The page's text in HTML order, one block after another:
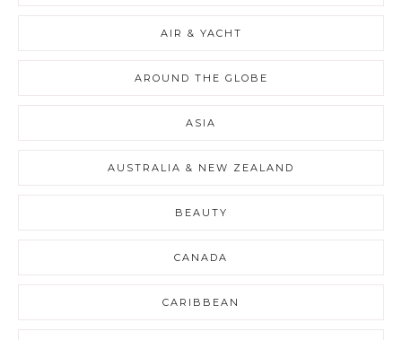
AIR & YACHT
AROUND THE GLOBE
ASIA
AUSTRALIA & NEW ZEALAND
BEAUTY
CANADA
CARIBBEAN